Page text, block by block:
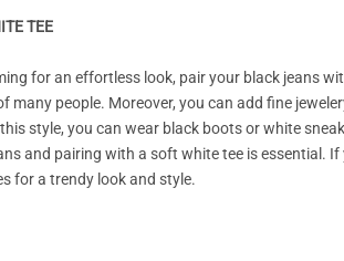
TEE
for an effortless look, pair your black jeans
many people. Moreover, you can add fine
style, you can wear black boots or white
and pairing with a soft white tee is essential.
for a trendy look and style.